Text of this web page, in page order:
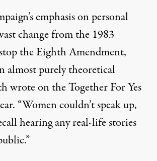
emphasis on personal
change from the 1983
the Eighth Amendment,
almost purely theoretical
wroteon the Together For Yes
“Women couldn’t speak up,
hearing any real-life stories